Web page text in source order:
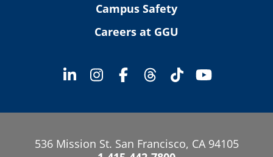
Campus Safety
Careers at GGU
536 Mission St. San Francisco, CA 94105